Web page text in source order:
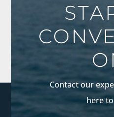
Contact our
here